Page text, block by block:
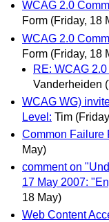
WCAG 2.0
Form (Friday, 18
WCAG 2.0
Form (Friday, 18
RE: WCAG
Vanderheiden
WCAG WG)
Level: Tim
Common Failure
May)
comment on
17 May 2007:
18 May)
Web Content